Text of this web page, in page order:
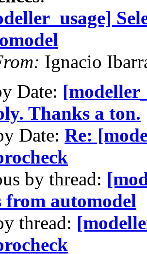
Ignacio
Date:
Thanks a ton.
Date: Re:
by thread:
from automodel
thread: